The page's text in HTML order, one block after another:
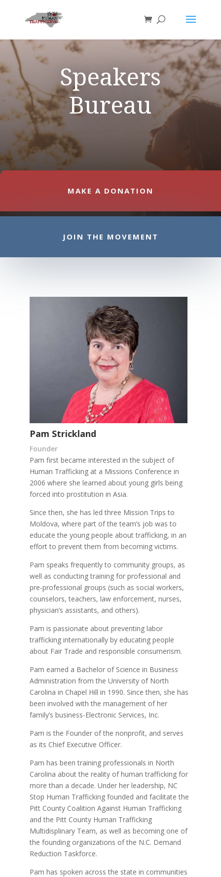
Speakers
Bureau
MAKE A DONATION
JOIN THE MOVEMENT
Pam Strickland
Founder
Pam first became interested in the subject of
Human Trafficking at a Missions Conference in
2006 where she learned about young girls being
forced into prostitution in Asia.
Since then, she has led three Mission Trips to
Moldova, where part of the team’s job was to
educate the young people about trafficking, in an
effort to prevent them from becoming victims.
Pam speaks frequently to community groups, as
well as conducting training for professional and
pre-professional groups (such as social workers,
counselors, teachers, law enforcement, nurses,
physician’s assistants, and others).
Pam is passionate about preventing labor
trafficking internationally by educating people
about Fair Trade and responsible consumerism.
Pam earned a Bachelor of Science in Business
Administration from the University of North
Carolina in Chapel Hill in 1990. Since then, she has
been involved with the management of her
family’s business-Electronic Services, Inc.
Pam is the Founder of the nonprofit, and serves
as its Chief Executive Officer.
Pam has been training professionals in North
Carolina about the reality of human trafficking for
more than a decade. Under her leadership, NC
Stop Human Trafficking founded and facilitate the
Pitt County Coalition Against Human Trafficking
and the Pitt County Human Trafficking
Multidisplinary Team, as well as becoming one of
the founding organizations of the N.C. Demand
Reduction Taskforce.
Pam has spoken across the state in communities